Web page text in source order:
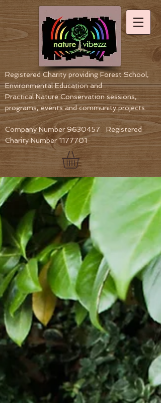
Registered Charity providing Forest School,
Environmental Educationand
Practical Nature Conservation sessions,
programs, events and community projects.
Company Number9630457 Registered
Charity Number1177701